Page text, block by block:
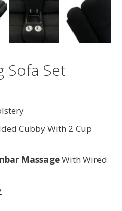
Sofa Set
Cubby With 2 Cup
MassageWith Wired